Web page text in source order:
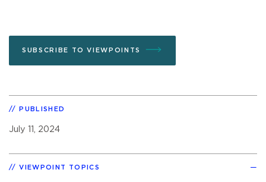
SUBSCRIBE TO VIEWPOINTS
PUBLISHED
July 11, 2024
VIEWPOINT TOPICS